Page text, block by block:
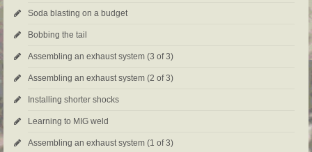
Soda blasting on a budget
Bobbing the tail
Assembling an exhaust system (3 of 3)
Assembling an exhaust system (2 of 3)
Installing shorter shocks
Learning to MIG weld
Assembling an exhaust system (1 of 3)